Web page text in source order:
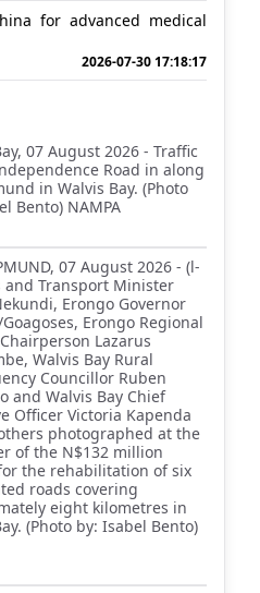
for advanced medical
2026-07-30 17:18:17
07 August 2026 - Traffic
Road in along
in Walvis Bay. (Photo
Bento) NAMPA
07 August 2026 - (l-
and Transport Minister
Erongo Governor
Erongo Regional
Lazarus
Walvis Bay Rural
Councillor Ruben
and Walvis Bay Chief
Officer Victoria Kapenda
photographed at the
of the N$132 million
the rehabilitation of six
roads covering
eight kilometres in
(Photo by: Isabel Bento)